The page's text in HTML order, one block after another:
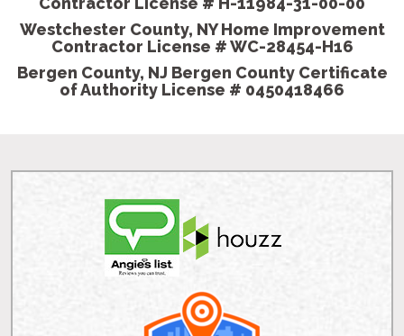
- Shannon K, Homeowner
Rockland County, NY Home Improvement
Westchester County, NY Home Improvement
Contractor License # WC-28454-H16
Bergen County, NJ Bergen County Certificate
of Authority License # 0450418466